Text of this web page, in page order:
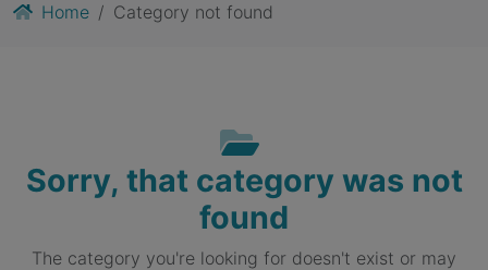
Home Category not found
Sorry, that category was not
found
The category you're looking for doesn't exist or may